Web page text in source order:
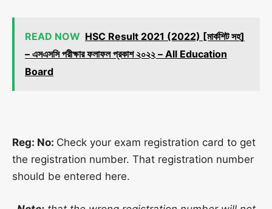
READ NOW HSC Result 2021 (2022) [মার্কশিট সহ]
– এসএসসি পরীক্ষার ফলাফল প্রকাশ ২০২২ – All Education
Board
Reg: No: Check your exam registration card to get
the registration number. That registration number
should be entered here.